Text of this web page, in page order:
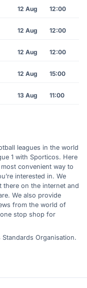
12 Aug 12:00
12 Aug 12:00
12 Aug 12:00
12 Aug 15:00
13 Aug 11:00
leagues in the world
1 with Sporticos. Here
convenient way to
interested in. We
there on the internet and
We also provide
from the world of
stop shop for
Organisation.